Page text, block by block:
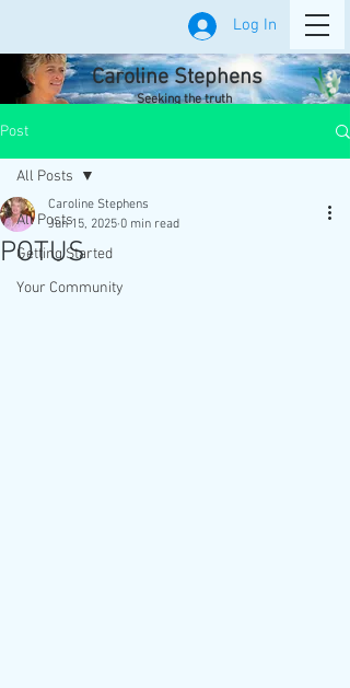
Log In
Caroline Stephens
Seeking the truth
Post
All Posts
Getting Started
Your Community
All Posts
POTUS
Caroline Stephens
Jun 15, 2025 0 min read